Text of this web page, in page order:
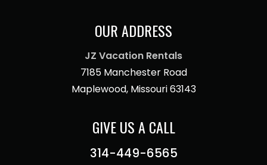
OUR ADDRESS
JZ Vacation Rentals
7185 Manchester Road
Maplewood, Missouri 63143
GIVE US A CALL
314-449-6565